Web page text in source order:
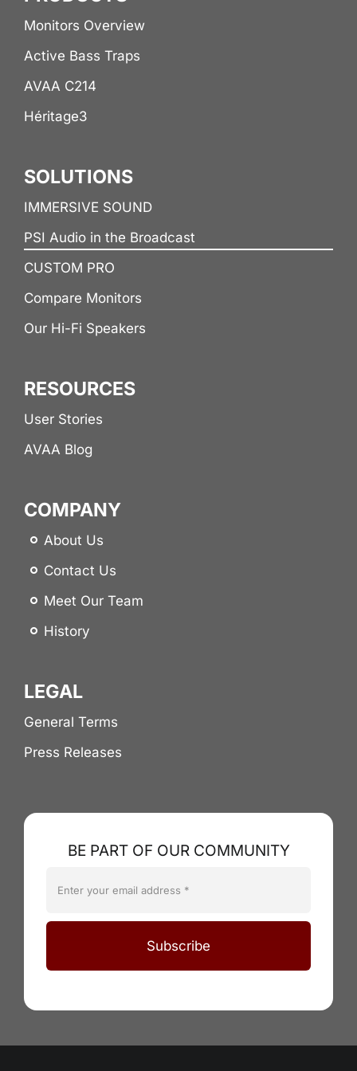
Monitors Overview
Active Bass Traps
AVAA C214
Héritage3
SOLUTIONS
IMMERSIVE SOUND
PSI Audio in the Broadcast
CUSTOM PRO
Compare Monitors
Our Hi-Fi Speakers
RESOURCES
User Stories
AVAA Blog
COMPANY
About Us
Contact Us
Meet Our Team
History
LEGAL
General Terms
Press Releases
BE PART OF OUR COMMUNITY
Subscribe